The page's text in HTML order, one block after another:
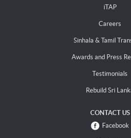
iTAP
Careers
Sinhala & Tamil
Awards and Press
Testimonials
Rebuild Sri
CONTACT US
Facebook